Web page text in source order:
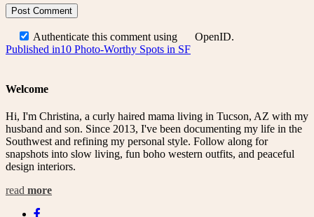
Authenticate this comment using OpenID.
Post
Published in10 Photo-Worthy Spots in SF
Welcome
Hi, I'm Christina, a curly haired mama living in Tucson, AZ with my
husband and son. Since 2013, I've been documenting my life in the
Southwest and refining my personal style. Follow along for
snapshots into slow living, fun boho western outfits, and peaceful
design interiors.
read more